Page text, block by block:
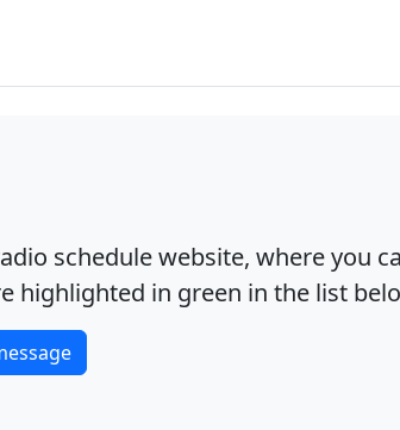
schedule website, where you
highlighted in green in the list